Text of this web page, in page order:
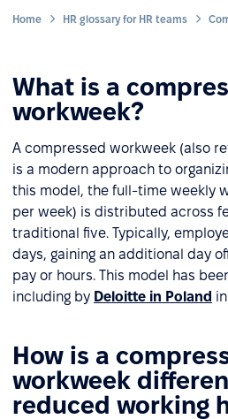
Home HR glossary for HR teams
What is a
workweek?
A compressed workweek (also
is a modern approach to
this model, the full-time weekly
per week) is distributed across
traditional five. Typically,
days, gaining an additional day
pay or hours. This model has
including by Deloitte in Poland
How is a
workweek
reduced working